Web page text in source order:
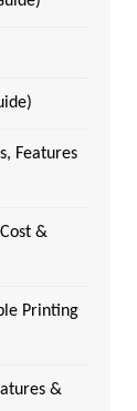
Features
&
Printing
&